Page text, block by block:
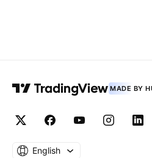
MADE BY
English